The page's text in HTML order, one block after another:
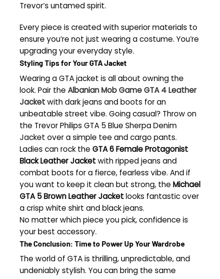
Trevor’s untamed spirit.
Every piece is created with superior materials to
ensure you’re not just wearing a costume. You’re
upgrading your everyday style.
Styling Tips for Your GTA Jacket
Wearing a GTA jacket is all about owning the
look. Pair the Albanian Mob Game GTA 4 Leather
Jacketwith dark jeans and boots for an
unbeatable street vibe. Going casual? Throw on
the Trevor Philips GTA 5 Blue Sherpa Denim
Jacket over a simple tee and cargo pants.
Ladies can rock the GTA 6 Female Protagonist
Black Leather Jacketwith ripped jeans and
combat boots for a fierce, fearless vibe. And if
you want to keep it clean but strong, the Michael
GTA 5 Brown Leather Jacketlooks fantastic over
a crisp white shirt and black jeans.
No matter which piece you pick, confidence is
your best accessory.
The Conclusion: Time to Power Up Your Wardrobe
The world of GTA is thrilling, unpredictable, and
undeniably stylish. You can bring the same